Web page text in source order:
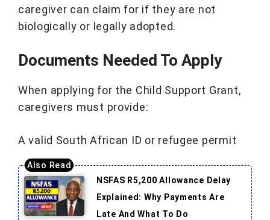
caregiver can claim for if they are not
biologically or legally adopted.
Documents Needed To Apply
When applying for the Child Support Grant,
caregivers must provide:
A valid South African ID or refugee permit
NSFAS R5,200 Allowance Delay
Explained: Why Payments Are
Late And What To Do